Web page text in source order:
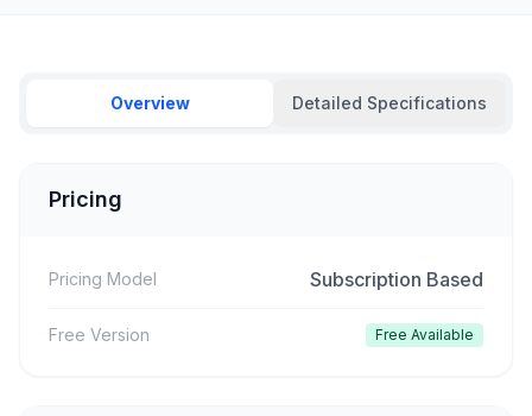
Overview Detailed Specifications
Pricing
Pricing Model Subscription Based
Free Version Free Available